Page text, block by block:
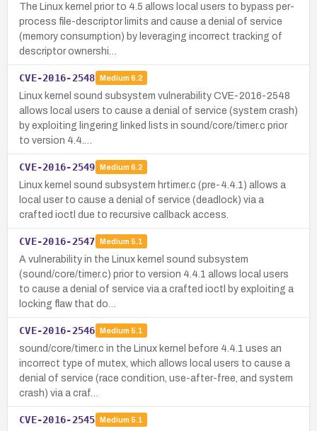
The Linux kernel prior to 4.5 allows local users to bypass per-
process file-descriptor limits and cause a denial of service
(memory consumption) by leveraging incorrect tracking of
descriptor ownershi…
CVE-2016-2548 Medium 6.2
Linux kernel sound subsystem vulnerability CVE-2016-2548
allows local users to cause a denial of service (system crash)
by exploiting lingering linked lists in sound/core/timer.c prior
to version 4.4.…
CVE-2016-2549 Medium 6.2
Linux kernel sound subsystem hrtimer.c (pre-4.4.1) allows a
local user to cause a denial of service (deadlock) via a
crafted ioctl due to recursive callback access.
CVE-2016-2547 Medium 5.1
A vulnerability in the Linux kernel sound subsystem
(sound/core/timer.c) prior to version 4.4.1 allows local users
to cause a denial of service via a crafted ioctl by exploiting a
locking flaw that do…
CVE-2016-2546 Medium 5.1
sound/core/timer.c in the Linux kernel before 4.4.1 uses an
incorrect type of mutex, which allows local users to cause a
denial of service (race condition, use-after-free, and system
crash) via a craf…
CVE-2016-2545 Medium 5.1